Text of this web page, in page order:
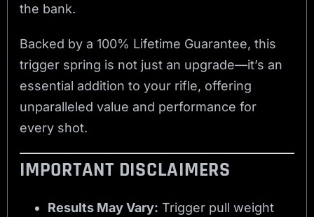
the bank.
Backed by a 100% Lifetime Guarantee, this
trigger spring is not just an upgrade—it’s an
essential addition to your rifle, offering
unparalleled value and performance for
every shot.
IMPORTANT DISCLAIMERS
Results May Vary: Trigger pull weight